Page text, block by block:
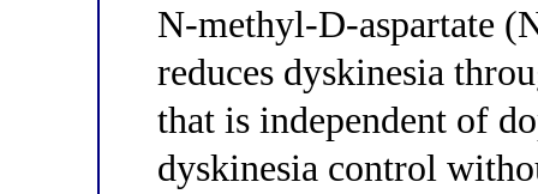
N-methyl-D-aspartate
reduces dyskinesia
that is independent of
dyskinesia control